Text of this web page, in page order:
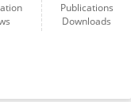
Publications
Downloads